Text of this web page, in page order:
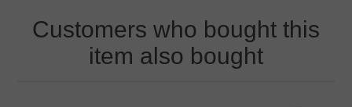
Customers who bought this
item also bought